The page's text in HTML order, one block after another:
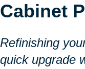
Cabinet
Refinishing
quick upgrade